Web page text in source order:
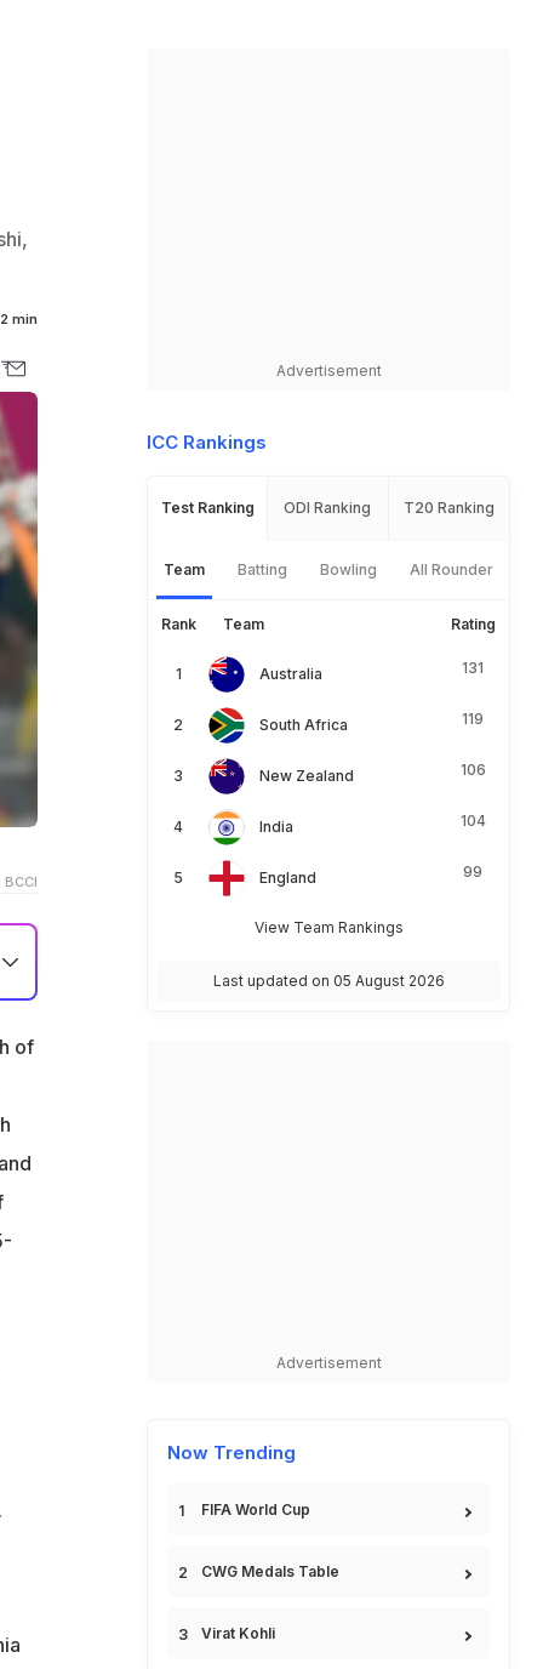
2 min
of
Advertisement
ICC Rankings
Test Ranking ODI Ranking T20 Ranking
Team Batting Bowling All Rounder
Rank Team Rating
Australia 131
South Africa 119
New Zealand 106
India 104
England 99
View Team Rankings
Last updated on 05 August 2026
Advertisement
Now Trending
FIFA World Cup
CWG Medals Table
Virat Kohli